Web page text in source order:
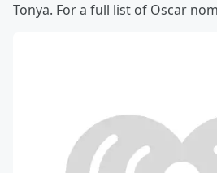
Tonya. For a full list of Oscar